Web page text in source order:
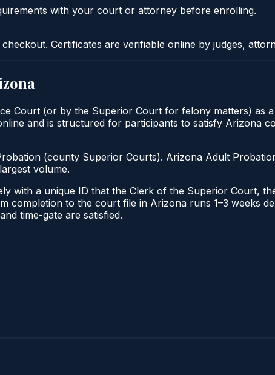
with your court or attorney before enrolling.
Certificates are verifiable online by judges,
Court (or by the Superior Court for felony matters) as
and is structured for participants to satisfy Arizona
(county Superior Courts). Arizona Adult
volume.
with a unique ID that the Clerk of the Superior Court,
to the court file in Arizona runs 1–3 weeks
time-gate are satisfied.